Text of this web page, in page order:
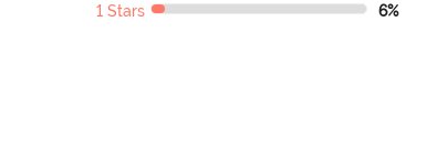
1 Stars 6%